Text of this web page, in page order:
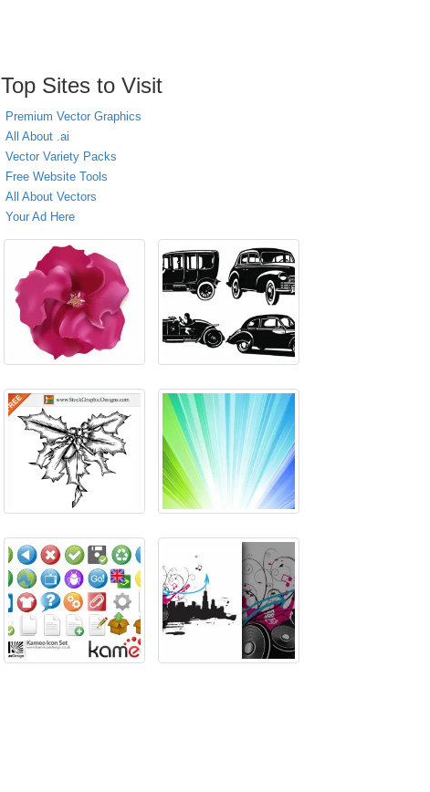
Top Sites to Visit
Premium Vector Graphics
All About .ai
Vector Variety Packs
Free Website Tools
All About Vectors
Your Ad Here